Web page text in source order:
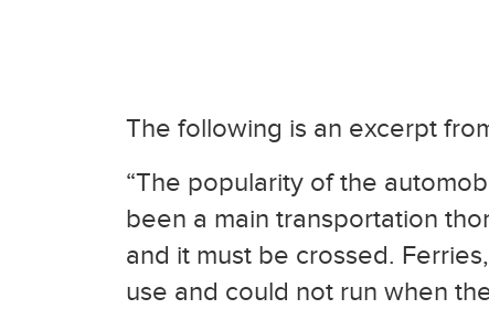
The following is an excerpt
“The popularity of the
been a main transportation
and it must be crossed.
use and could not run when